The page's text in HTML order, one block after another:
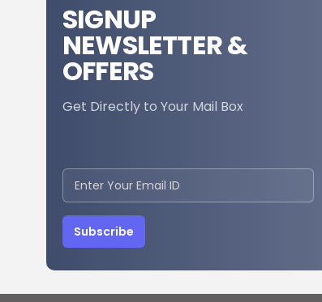
SIGNUP
NEWSLETTER &
OFFERS
Get Directly to Your Mail Box
Subscribe